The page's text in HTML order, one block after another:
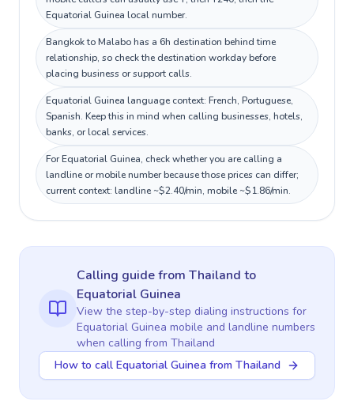
Equatorial Guinea local number.
Bangkok to Malabo has a 6h destination behind time
relationship, so check the destination workday before
placing business or support calls.
Equatorial Guinea language context: French, Portuguese,
Spanish. Keep this in mind when calling businesses, hotels,
banks, or local services.
For Equatorial Guinea, check whether you are calling a
landline or mobile number because those prices can differ;
current context: landline ~$2.40/min, mobile ~$1.86/min.
Calling guidefrom Thailand to
Equatorial Guinea
View the step-by-step dialing instructions for
Equatorial Guinea mobile and landline numbers
when calling from Thailand
How to call Equatorial Guinea from Thailand